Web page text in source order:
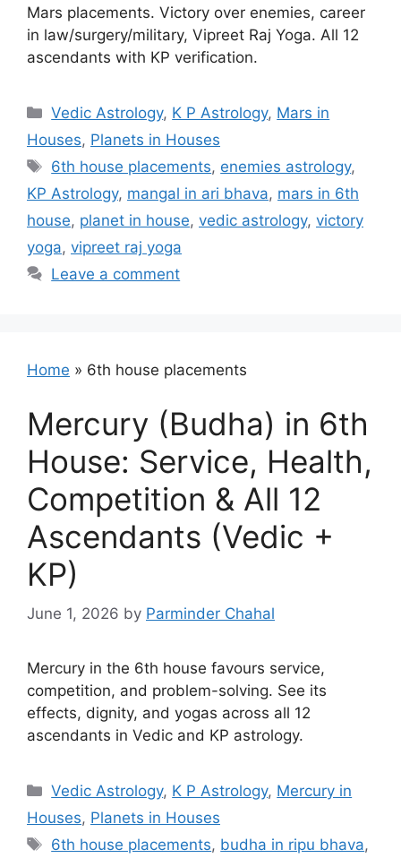
Mars placements. Victory over enemies, career
in law/surgery/military, Vipreet Raj Yoga. All 12
ascendants with KP verification.
Categories
Vedic Astrology, K P Astrology, Mars in
Houses, Planets in Houses
Tags
6th house placements, enemies astrology,
KP Astrology, mangal in ari bhava, mars in 6th
house, planet in house, vedic astrology, victory
yoga, vipreet raj yoga
Leave a comment
Home » 6th house placements
Mercury (Budha) in 6th
House: Service, Health,
Competition & All 12
Ascendants (Vedic +
KP)
June 1, 2026 by Parminder Chahal
Mercury in the 6th house favours service,
competition, and problem-solving. See its
effects, dignity, and yogas across all 12
ascendants in Vedic and KP astrology.
Categories
Vedic Astrology, K P Astrology, Mercury in
Houses, Planets in Houses
Tags
6th house placements, budha in ripu bhava,